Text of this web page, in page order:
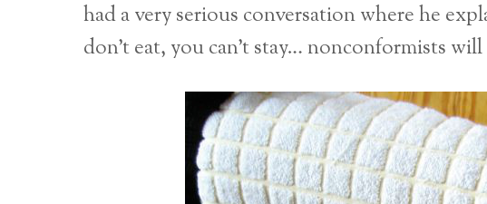
had a very serious conversation where he
don’t eat, you can’t stay… nonconformists